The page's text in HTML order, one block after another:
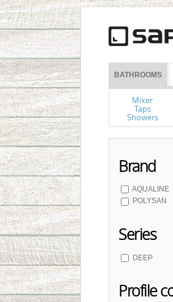
BATHROOMS
Mixer
Taps
Showers
Brand
AQUALINE
POLYSAN
Series
DEEP
Profile